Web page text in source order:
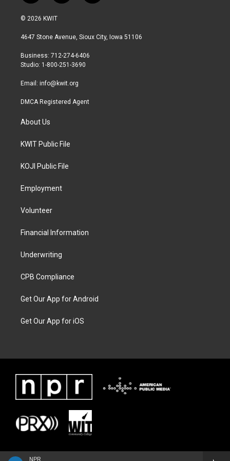
NPR
w
i
t
r
n
a
r
a
a
b
© 2026 KWIT
4647 Stone Avenue, Sioux City, Iowa 51106
Business: 712-274-6406
Studio: 1-800-251-3690
Email: info@kwit.org
DMCA Registered Agent
About Us
KWIT Public File
KOJI Public File
Employment
Volunteer
Financial Information
Underwriting
CPB Compliance
Get Our App for Android
Get Our App for iOS